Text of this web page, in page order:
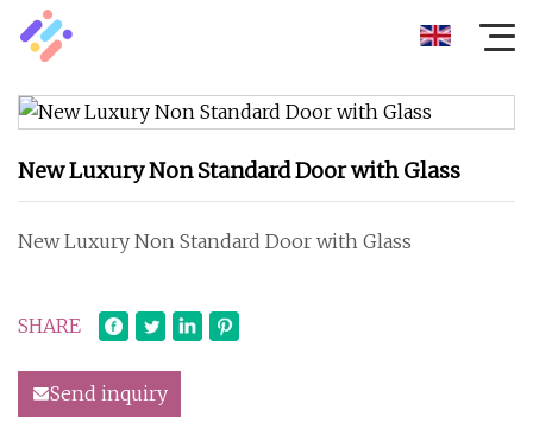
New Luxury Non Standard Door with Glass
New Luxury Non Standard Door with Glass
SHARE
Send inquiry